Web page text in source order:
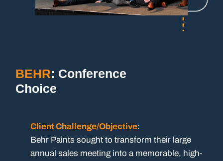
BEHR: Conference
Choice
Client Challenge/Objective:
Behr Paints sought to transform their large
annual sales meeting into a memorable, high-